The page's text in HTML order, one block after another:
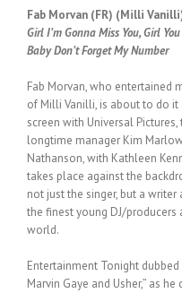
Fab Morvan (FR) (Milli
Girl I’m Gonna Miss You, Girl
Baby Don’t Forget My Number
Fab Morvan, who entertained
of Milli Vanilli, is about to do
screen with Universal
longtime manager Kim
Nathanson, with Kathleen
takes place against the
not just the singer, but a
the finest young DJ/producers
world.
Entertainment Tonight
Marvin Gaye and Usher,” as